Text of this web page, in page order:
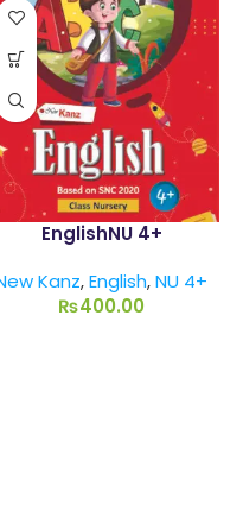
EnglishNU 4+
Kanz,English,NU 4+
₨400.00